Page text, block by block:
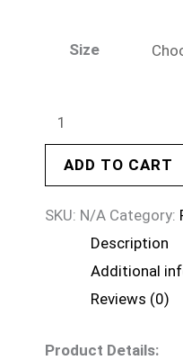
Size
ADD TO CART
SKU: N/A Category:
Description
Additional
Reviews (0)
Product Details: